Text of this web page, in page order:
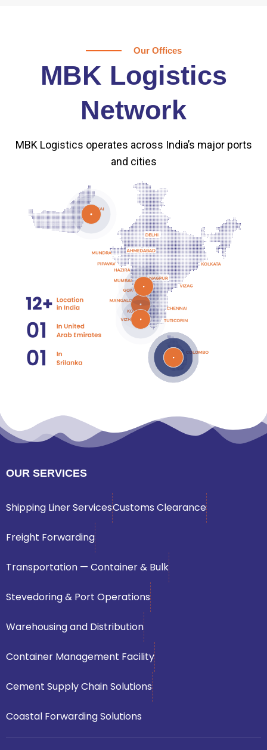
Our Offices
MBK Logistics
Network
MBK Logistics operates across India’s major ports
and cities
OUR SERVICES
Shipping Liner ServicesCustoms Clearance
Freight Forwarding
Transportation — Container & Bulk
Stevedoring & Port Operations
Warehousing and Distribution
Container Management Facility
Cement Supply Chain Solutions
Coastal Forwarding Solutions